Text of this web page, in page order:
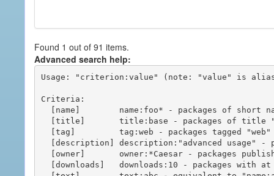
Found 1 out of 91 items.
Advanced search help:
Usage: "criterion:value" (note: "value" is
Criteria: